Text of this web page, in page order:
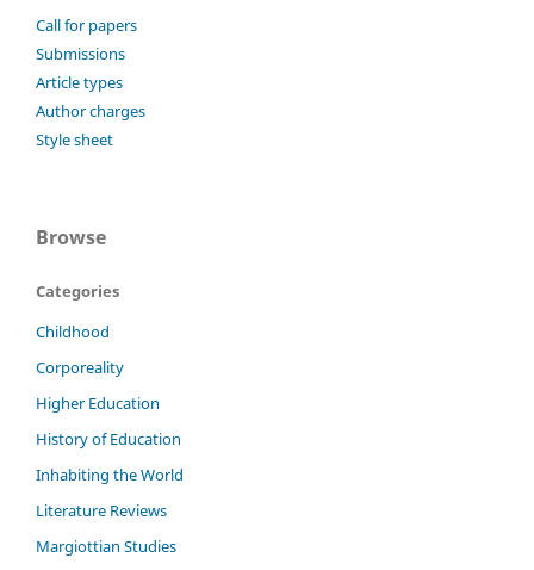
Call for papers
Submissions
Article types
Author charges
Style sheet
Browse
Categories
Childhood
Corporeality
Higher Education
History of Education
Inhabiting the World
Literature Reviews
Margiottian Studies